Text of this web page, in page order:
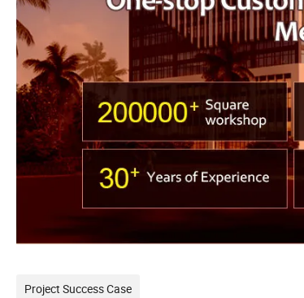
Project Success Case